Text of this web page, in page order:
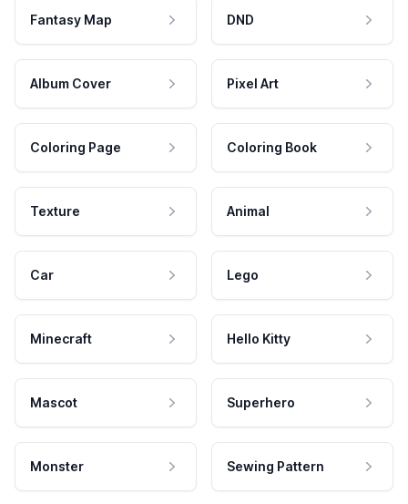
Fantasy Map DND
Album Cover Pixel Art
Coloring Page Coloring Book
Texture Animal
Car Lego
Minecraft Hello Kitty
Mascot Superhero
Monster Sewing Pattern